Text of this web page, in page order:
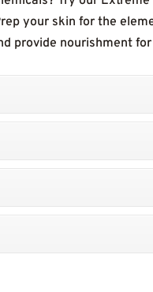
your skin for the
provide nourishment